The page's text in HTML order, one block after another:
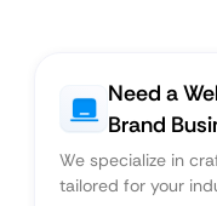
Need a
Brand
We specialize in
tailored for your